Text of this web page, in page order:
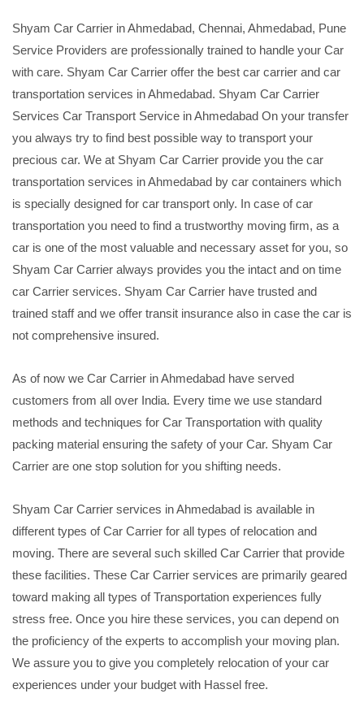
Shyam Car Carrier in Ahmedabad, Chennai, Ahmedabad, Pune
Service Providers are professionally trained to handle your Car
with care. Shyam Car Carrier offer the best car carrier and car
transportation services in Ahmedabad. Shyam Car Carrier
Services Car Transport Service in Ahmedabad On your transfer
you always try to find best possible way to transport your
precious car. We at Shyam Car Carrier provide you the car
transportation services in Ahmedabad by car containers which
is specially designed for car transport only. In case of car
transportation you need to find a trustworthy moving firm, as a
car is one of the most valuable and necessary asset for you, so
Shyam Car Carrier always provides you the intact and on time
car Carrier services. Shyam Car Carrier have trusted and
trained staff and we offer transit insurance also in case the car is
not comprehensive insured.
As of now we Car Carrier in Ahmedabad have served
customers from all over India. Every time we use standard
methods and techniques for Car Transportation with quality
packing material ensuring the safety of your Car. Shyam Car
Carrier are one stop solution for you shifting needs.
Shyam Car Carrier services in Ahmedabad is available in
different types of Car Carrier for all types of relocation and
moving. There are several such skilled Car Carrier that provide
these facilities. These Car Carrier services are primarily geared
toward making all types of Transportation experiences fully
stress free. Once you hire these services, you can depend on
the proficiency of the experts to accomplish your moving plan.
We assure you to give you completely relocation of your car
experiences under your budget with Hassel free.